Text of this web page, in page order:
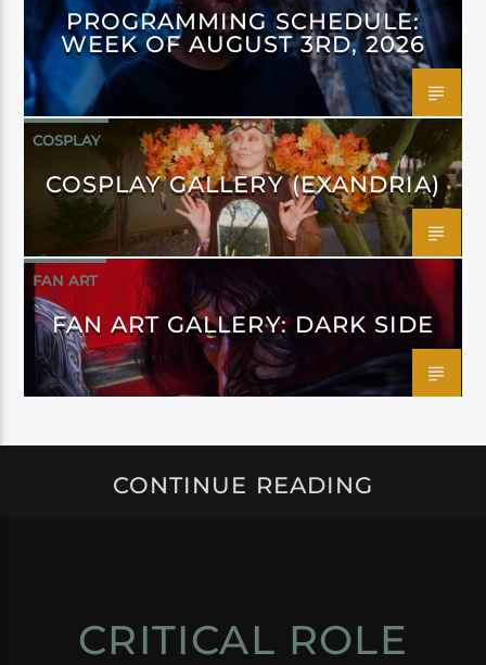
PROGRAMMING SCHEDULE:
WEEK OF AUGUST 3RD, 2026
COSPLAY
COSPLAY GALLERY (EXANDRIA)
FAN ART
FAN ART GALLERY: DARK SIDE
CONTINUE READING
CRITICAL ROLE